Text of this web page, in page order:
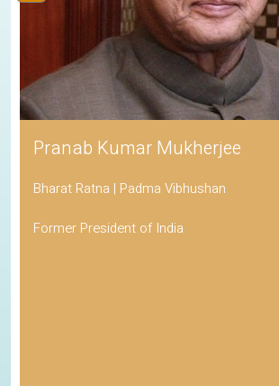
Pranab Kumar Mukherjee
Bharat Ratna | Padma Vibhushan
Former President of India